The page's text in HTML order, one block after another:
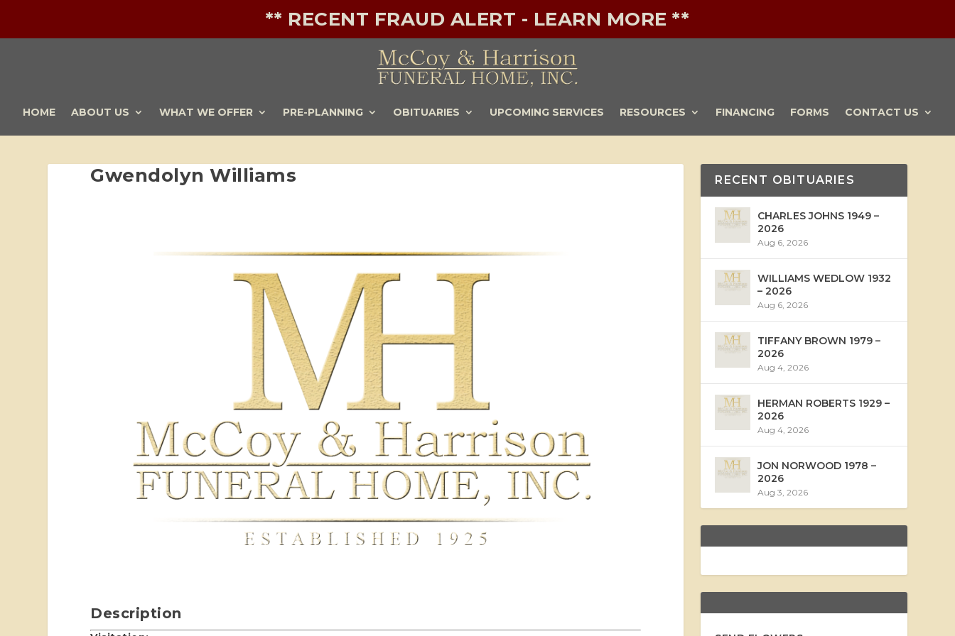
** RECENT FRAUD ALERT - LEARN MORE **
HOME ABOUT US WHAT WE OFFER PRE-PLANNING OBITUARIES UPCOMING SERVICES RESOURCES FINANCING FORMS CONTACT US
Gwendolyn Williams
Description
RECENT OBITUARIES
CHARLES JOHNS 1949 –
2026
Aug 6, 2026
WILLIAMS WEDLOW 1932
– 2026
Aug 6, 2026
TIFFANY BROWN 1979 –
2026
Aug 4, 2026
HERMAN ROBERTS 1929 –
2026
Aug 4, 2026
JON NORWOOD 1978 –
2026
Aug 3, 2026